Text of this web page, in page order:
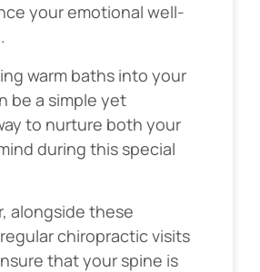
your emotional well-
warm baths into your
be a simple yet
to nurture both your
during this special
alongside these
chiropractic visits
that your spine is